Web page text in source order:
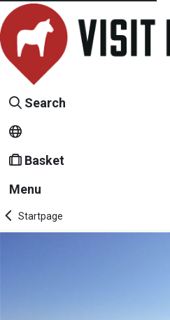
Search
Basket
Menu
Startpage